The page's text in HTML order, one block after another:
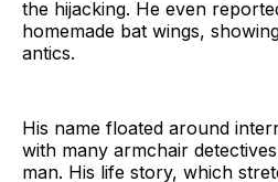
the hijacking. He even
homemade bat wings,
antics.
His name floated around
with many armchair
man. His life story, which